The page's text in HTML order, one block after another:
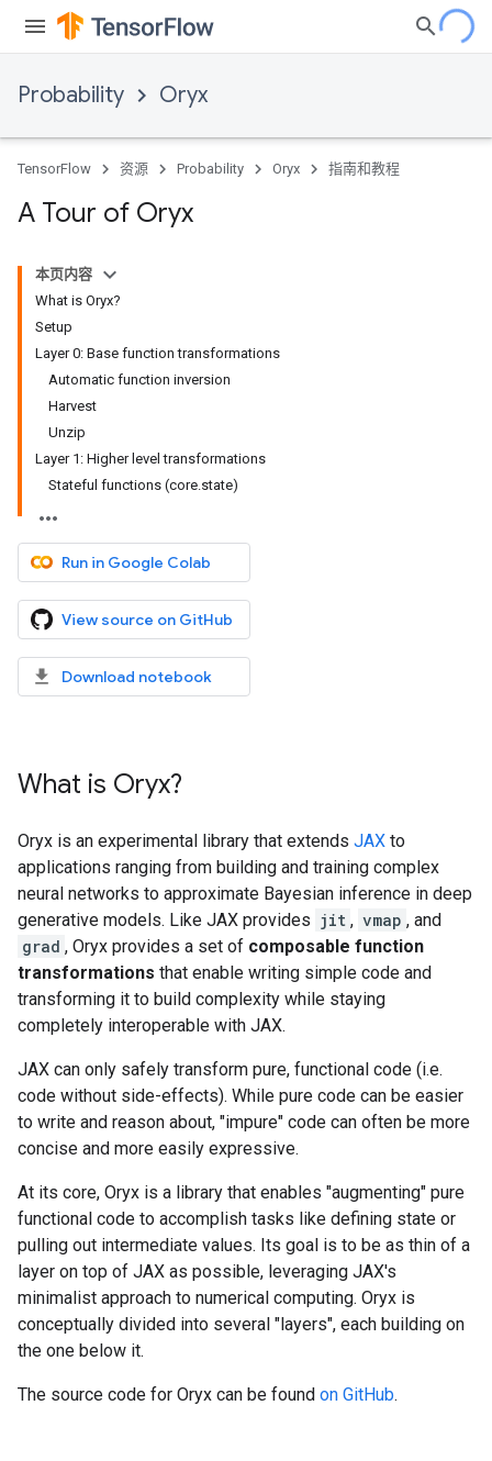
Probability Oryx
TensorFlow 资源 Probability Oryx 指南和教程
A Tour of Oryx
本页内容
What is Oryx?
Setup
Layer 0: Base function transformations
Automatic function inversion
Harvest
Unzip
Layer 1: Higher level transformations
Stateful functions (core.state)
Run in Google Colab
View source on GitHub
Download notebook
What is Oryx?
Oryx is an experimental library that extends JAX to
applications ranging from building and training complex
neural networks to approximate Bayesian inference in deep
generative models. Like JAX provides jit , vmap , and
grad , Oryx provides a set of composable function
transformations that enable writing simple code and
transforming it to build complexity while staying
completely interoperable with JAX.
JAX can only safely transform pure, functional code (i.e.
code without side-effects). While pure code can be easier
to write and reason about, "impure" code can often be more
concise and more easily expressive.
At its core, Oryx is a library that enables "augmenting" pure
functional code to accomplish tasks like defining state or
pulling out intermediate values. Its goal is to be as thin of a
layer on top of JAX as possible, leveraging JAX's
minimalist approach to numerical computing. Oryx is
conceptually divided into several "layers", each building on
the one below it.
The source code for Oryx can be found on GitHub.